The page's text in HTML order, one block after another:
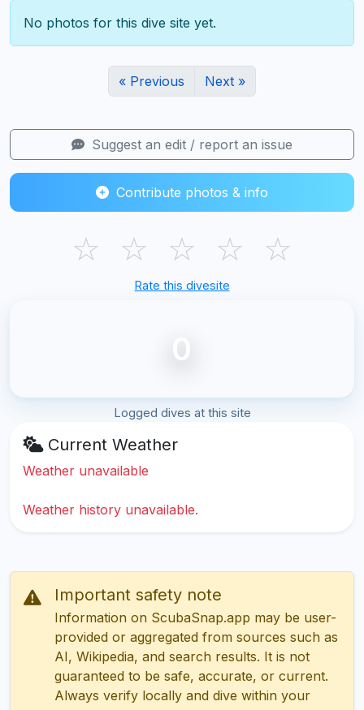
No photos for this dive site yet.
« Previous Next »
Suggest an edit / report an issue
Contribute photos & info
☆ ☆ ☆ ☆ ☆
Rate this divesite
0
Logged dives at this site
Current Weather
Weather unavailable
Weather history unavailable.
Important safety note
Information on ScubaSnap.app may be user-
provided or aggregated from sources such as
AI, Wikipedia, and search results. It is not
guaranteed to be safe, accurate, or current.
Always verify locally and dive within your